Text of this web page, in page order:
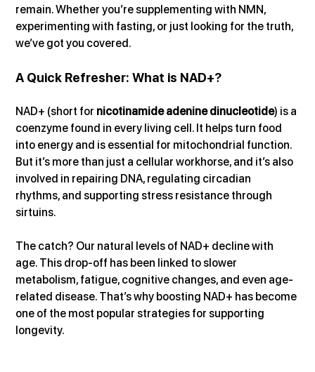
remain. Whether you’re supplementing with NMN,
experimenting with fasting, or just looking for the truth,
we’ve got you covered.
A Quick Refresher: What is NAD+?
NAD+ (short for nicotinamide adenine dinucleotide) is a
coenzyme found in every living cell. It helps turn food
into energy and is essential for mitochondrial function.
But it’s more than just a cellular workhorse, and it’s also
involved in repairing DNA, regulating circadian
rhythms, and supporting stress resistance through
sirtuins.
The catch? Our natural levels of NAD+ decline with
age. This drop-off has been linked to slower
metabolism, fatigue, cognitive changes, and even age-
related disease. That’s why boosting NAD+ has become
one of the most popular strategies for supporting
longevity.